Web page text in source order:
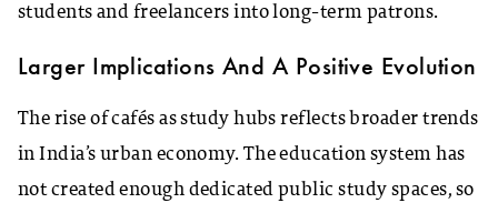
students and freelancers into long-term patrons.
Larger Implications And A Positive Evolution
The rise of cafés as study hubs reflects broader trends
in India’s urban economy. The education system has
not created enough dedicated public study spaces, so